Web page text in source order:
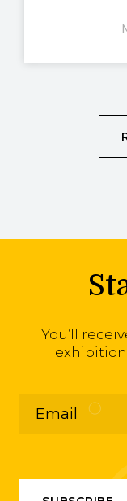
You’ll